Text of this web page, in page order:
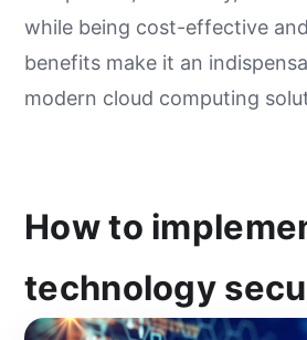
while being cost-effective
benefits make it an
modern cloud computing
How to
technology